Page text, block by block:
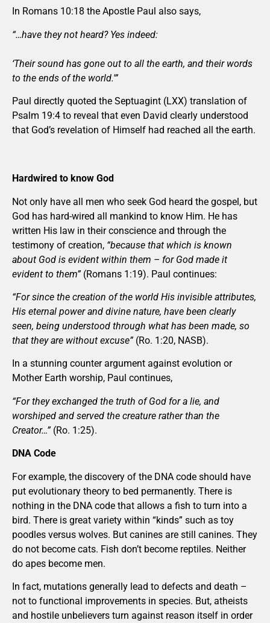
In Romans 10:18 the Apostle Paul also says,
“…have they not heard? Yes indeed:
‘Their sound has gone out to all the earth, and their words
to the ends of the world.'”
Paul directly quoted the Septuagint (LXX) translation of
Psalm 19:4 to reveal that even David clearly understood
that God’s revelation of Himself had reached all the earth.
Hardwired to know God
Not only have all men who seek God heard the gospel, but
God has hard-wired all mankind to know Him. He has
written His law in their conscience and through the
testimony of creation, “because that which is known
about God is evident within them – for God made it
evident to them”(Romans 1:19). Paul continues:
“For since the creation of the world His invisible attributes,
His eternal power and divine nature, have been clearly
seen, being understood through what has been made, so
that they are without excuse”(Ro. 1:20, NASB).
In a stunning counter argument against evolution or
Mother Earth worship, Paul continues,
“For they exchanged the truth of God for a lie, and
worshiped and served the creature rather than the
Creator…”(Ro. 1:25).
DNA Code
For example, the discovery of the DNA code should have
put evolutionary theory to bed permanently. There is
nothing in the DNA code that allows a fish to turn into a
bird. There is great variety within “kinds” such as toy
poodles versus wolves. But canines are still canines. They
do not become cats. Fish don’t become reptiles. Neither
do apes become men.
In fact, mutations generally lead to defects and death –
not to functional improvements in species. But, atheists
and hostile unbelievers turn against reason itself in order